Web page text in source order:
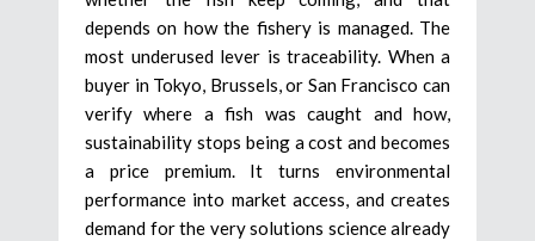
depends on how the fishery is managed. The
most underused lever is traceability. When a
buyer in Tokyo, Brussels, or San Francisco can
verify where a fish was caught and how,
sustainability stops being a cost and becomes
a price premium. It turns environmental
performance into market access, and creates
demand for the very solutions science already